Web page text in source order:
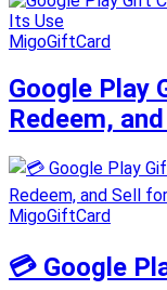
MigoGiftCard
Google Play
Redeem,
MigoGiftCard
💳 Google